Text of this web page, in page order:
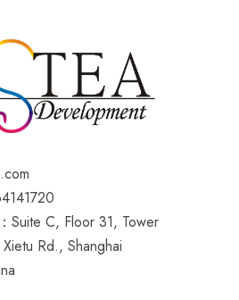
Suite C, Floor 31, Tower
Rd., Shanghai